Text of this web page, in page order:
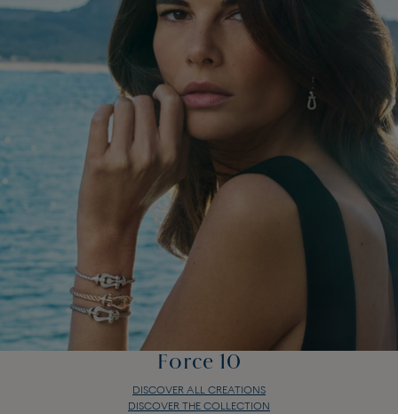
Force 10
DISCOVER ALL CREATIONS
DISCOVER THE COLLECTION